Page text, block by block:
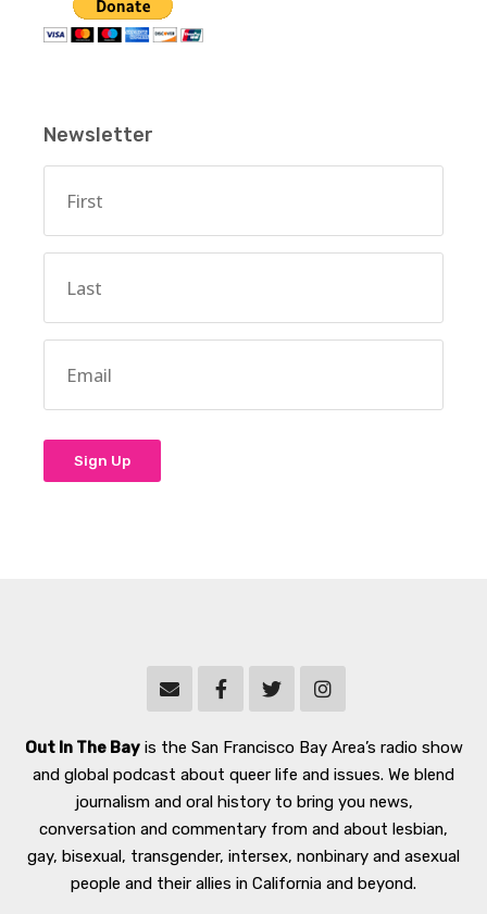
Newsletter
Out In The Bayis the San Francisco Bay Area’s radio show
and global podcast about queer life and issues. We blend
journalism and oral history to bring you news,
conversation and commentary from and about lesbian,
gay, bisexual, transgender, intersex, nonbinary and asexual
people and their allies in California and beyond.